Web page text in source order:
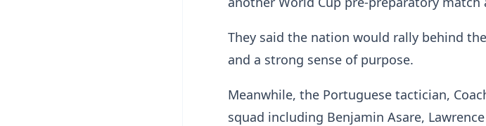
They said the nation would rally behind
and a strong sense of purpose.
Meanwhile, the Portuguese tactician,
squad including Benjamin Asare,